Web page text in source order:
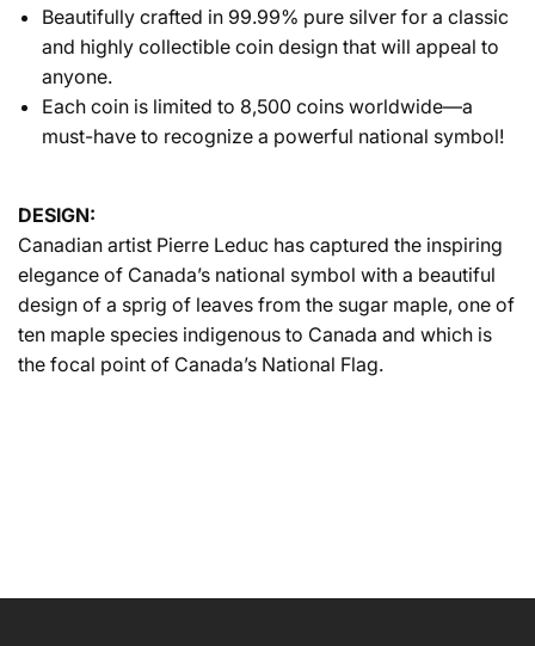
Beautifully crafted in 99.99% pure silver for a classic
and highly collectible coin design that will appeal to
anyone.
Each coin is limited to 8,500 coins worldwide—a
must-have to recognize a powerful national symbol!
DESIGN:
Canadian artist Pierre Leduc has captured the inspiring
elegance of Canada’s national symbol with a beautiful
design of a sprig of leaves from the sugar maple, one of
ten maple species indigenous to Canada and which is
the focal point of Canada’s National Flag.